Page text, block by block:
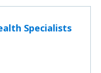
Specialists